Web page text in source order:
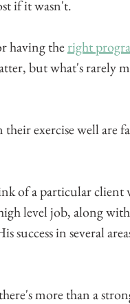
if it wasn't.
having the right
but what's rarely
their exercise well are
of a particular client
level job, along
success in several
more than a